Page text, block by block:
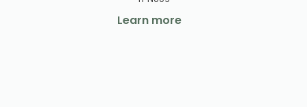
Learn more